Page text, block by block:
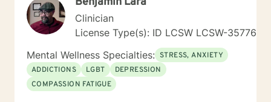
Clinician
License Type(s): ID LCSW LCSW-35776
Mental Wellness Specialties: STRESS, ANXIETY
ADDICTIONS
LGBT
DEPRESSION
COMPASSION FATIGUE